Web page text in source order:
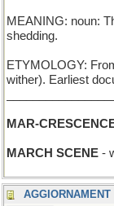
MEANING: noun:
shedding.
ETYMOLOGY:
wither). Earliest
MAR-
MARCH SCENE -